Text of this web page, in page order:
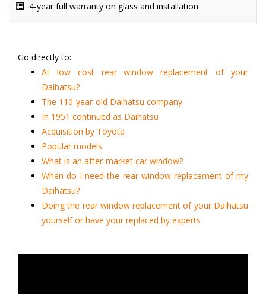
4-year full warranty on glass and installation
Go directly to:
At low cost rear window replacement of your
Daihatsu?
The 110-year-old Daihatsu company
In 1951 continued as Daihatsu
Acquisition by Toyota
Popular models
What is an after-market car window?
When do I need the rear window replacement of my
Daihatsu?
Doing the rear window replacement of your Daihatsu
yourself or have your replaced by experts